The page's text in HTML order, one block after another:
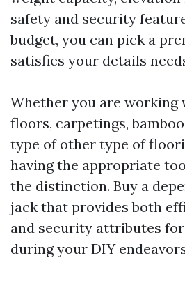
safety and security
budget, you can pick a
satisfies your details
Whether you are working
floors, carpetings,
type of other type of
having the appropriate
the distinction. Buy a
jack that provides both
and security attributes
during your DIY